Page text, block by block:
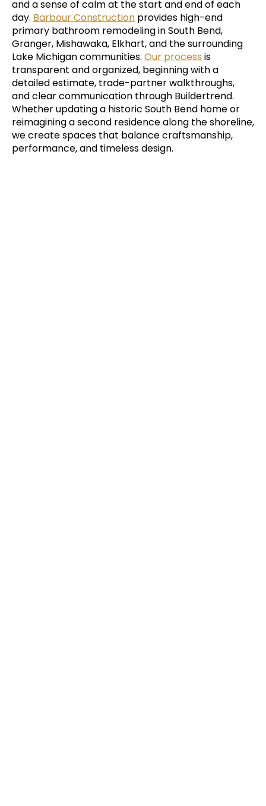
and a sense of calm at the start and end of each
day. Barbour Construction provides high-end
primary bathroom remodeling in South Bend,
Granger, Mishawaka, Elkhart, and the surrounding
Lake Michigan communities. Our process is
transparent and organized, beginning with a
detailed estimate, trade-partner walkthroughs,
and clear communication through Buildertrend.
Whether updating a historic South Bend home or
reimagining a second residence along the shoreline,
we create spaces that balance craftsmanship,
performance, and timeless design.